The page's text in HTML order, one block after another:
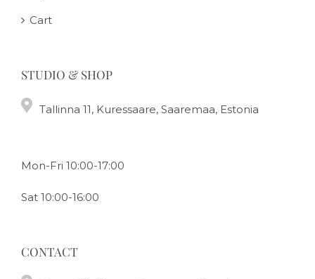
Cart
STUDIO & SHOP
Tallinna 11, Kuressaare, Saaremaa, Estonia
Mon-Fri 10:00-17:00
Sat 10:00-16:00
CONTACT